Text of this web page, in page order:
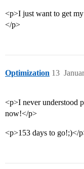
<p>I just want to get
</p>
Optimization 13
<p>I never understood
now!</p>
<p>153 days to go!;)</